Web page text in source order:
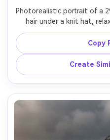
Photorealistic portrait of a
hair under a knit hat,
fleece and hiking
trailhead cabin with pine
Canon R6, 50mm f/1.4,
editorial mood, realistic
Copy
Create